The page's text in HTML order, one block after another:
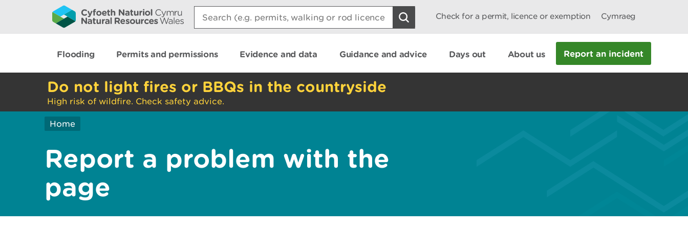
Search:
Check for a permit, licence or exemption Cymraeg
Flooding Permits and permissions Evidence and data Guidance and advice Days out About us Report an incident
Do not light fires or BBQs in the countryside
High risk of wildfire. Check safety advice.
Home
Report a problem with the
page